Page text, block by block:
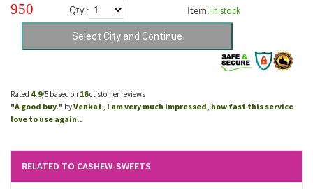
950 Qty : Item:In stock
Rated 4.9/5 based on 16customer reviews
"A good buy." byVenkat I am very much impressed, how fast this service
love to use again..
RELATED TO CASHEW-SWEETS